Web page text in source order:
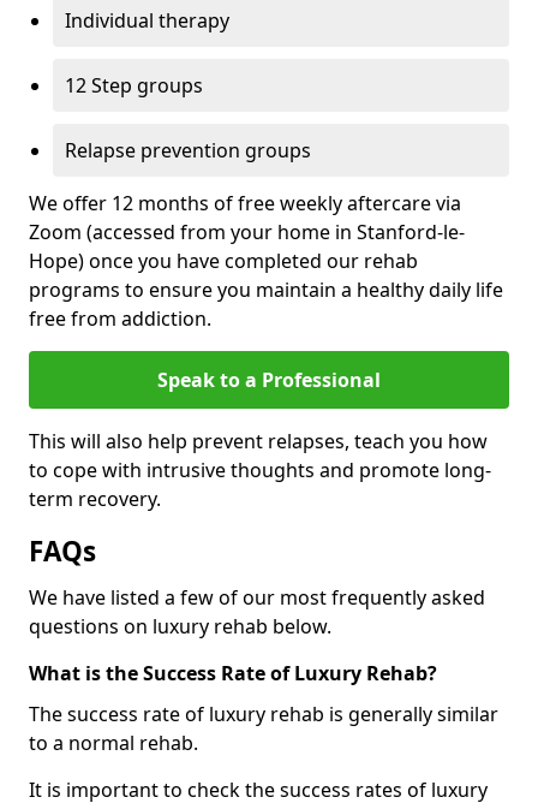
Individual therapy
12 Step groups
Relapse prevention groups
We offer 12 months of free weekly aftercare via
Zoom (accessed from your home in Stanford-le-
Hope) once you have completed our rehab
programs to ensure you maintain a healthy daily life
free from addiction.
Speak to a Professional
This will also help prevent relapses, teach you how
to cope with intrusive thoughts and promote long-
term recovery.
FAQs
We have listed a few of our most frequently asked
questions on luxury rehab below.
What is the Success Rate of Luxury Rehab?
The success rate of luxury rehab is generally similar
to a normal rehab.
It is important to check the success rates of luxury